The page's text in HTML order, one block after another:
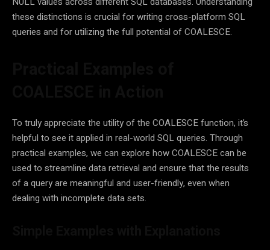
these distinctions is crucial for writing cross-platform SQL
queries and for utilizing the full potential of COALESCE.
To truly appreciate the utility of the COALESCE function, it’s
helpful to see it applied in real-world SQL queries. Through
practical examples, we can explore how COALESCE can be
used to streamline data retrieval and ensure that the results
of a query are meaningful and user-friendly, even when
dealing with incomplete data sets.